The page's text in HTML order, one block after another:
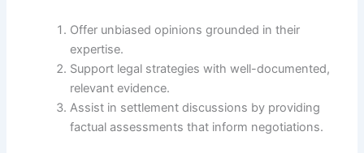
Offer unbiased opinions grounded in their
expertise.
Support legal strategies with well-documented,
relevant evidence.
Assist in settlement discussions by providing
factual assessments that inform negotiations.